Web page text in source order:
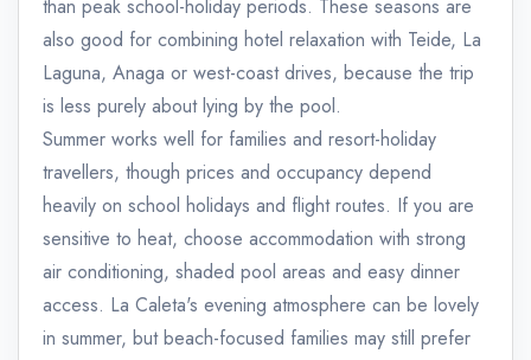
than peak school-holiday periods. These seasons are
also good for combining hotel relaxation with Teide, La
Laguna, Anaga or west-coast drives, because the trip
is less purely about lying by the pool.
Summer works well for families and resort-holiday
travellers, though prices and occupancy depend
heavily on school holidays and flight routes. If you are
sensitive to heat, choose accommodation with strong
air conditioning, shaded pool areas and easy dinner
access. La Caleta's evening atmosphere can be lovely
in summer, but beach-focused families may still prefer